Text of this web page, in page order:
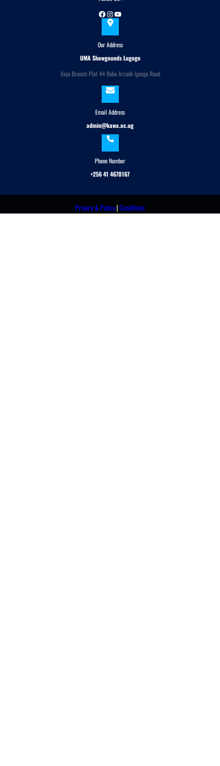
Facebook Instagram YouTube
Our Address
UMA Showgounds Lugogo
Jinja Branch: Plot 44 Baba Arcade Iganga Road
Email Address
admin@kawa.ac.ug
Phone Number
+256 41 4670167
Privacy & Policy|Conditions